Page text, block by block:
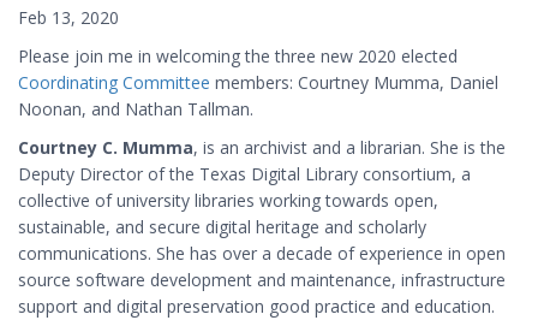
Feb 13, 2020
Please join me in welcoming the three new 2020 elected
Coordinating Committee members: Courtney Mumma, Daniel
Noonan, and Nathan Tallman.
Courtney C. Mumma, is an archivist and a librarian. She is the
Deputy Director of the Texas Digital Library consortium, a
collective of university libraries working towards open,
sustainable, and secure digital heritage and scholarly
communications. She has over a decade of experience in open
source software development and maintenance, infrastructure
support and digital preservation good practice and education.